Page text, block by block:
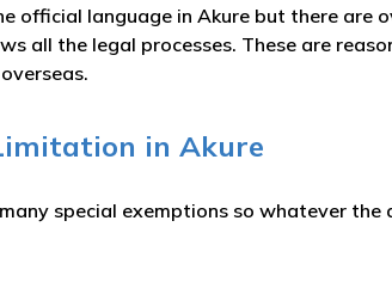
official language in Akure but there
all the legal processes. These are
in Akure
special exemptions so whatever